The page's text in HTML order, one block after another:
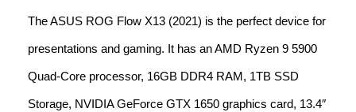
The ASUS ROG Flow X13 (2021) is the perfect device for
presentations and gaming. It has an AMD Ryzen 9 5900
Quad-Core processor, 16GB DDR4 RAM, 1TB SSD
Storage, NVIDIA GeForce GTX 1650 graphics card, 13.4″